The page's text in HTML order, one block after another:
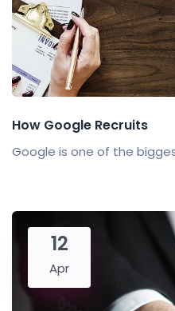
How Google Recruits
Google is one of the
12
Apr